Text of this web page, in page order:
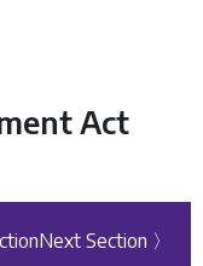
Act
Next Section 〉